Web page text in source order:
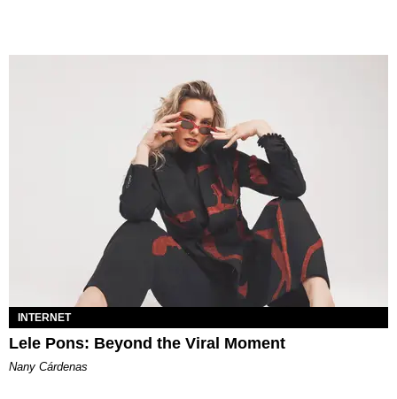
INTERNET
Lele Pons: Beyond the Viral Moment
Nany Cárdenas